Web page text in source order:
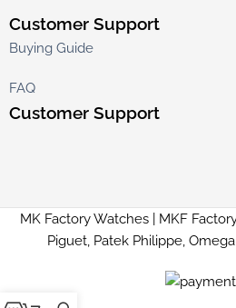
Customer Support
Buying Guide
FAQ
Customer Support
MK Factory Watches | MKF
Piguet, Patek Philippe,